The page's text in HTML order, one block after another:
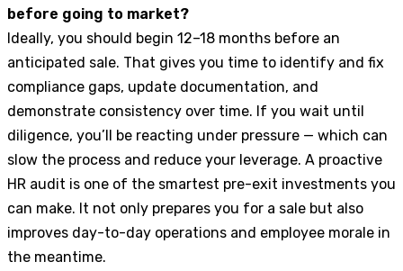
before going to market?
Ideally, you should begin 12–18 months before an
anticipated sale. That gives you time to identify and fix
compliance gaps, update documentation, and
demonstrate consistency over time. If you wait until
diligence, you’ll be reacting under pressure — which can
slow the process and reduce your leverage. A proactive
HR audit is one of the smartest pre-exit investments you
can make. It not only prepares you for a sale but also
improves day-to-day operations and employee morale in
the meantime.